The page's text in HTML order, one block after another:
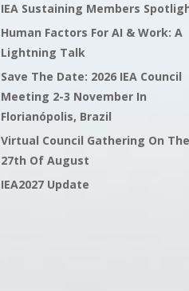
IEA Sustaining Members
Human Factors For AI & Work: A
Lightning Talk
Save The Date: 2026 IEA Council
Meeting 2-3 November In
Florianópolis, Brazil
Virtual Council Gathering On The
27th Of August
IEA2027 Update